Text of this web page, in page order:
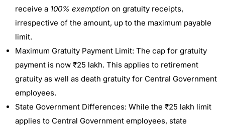
receive a 100% exemption on gratuity receipts,
irrespective of the amount, up to the maximum payable
limit.
Maximum Gratuity Payment Limit: The cap for gratuity
payment is now ₹25 lakh. This applies to retirement
gratuity as well as death gratuity for Central Government
employees.
State Government Differences: While the ₹25 lakh limit
applies to Central Government employees, state